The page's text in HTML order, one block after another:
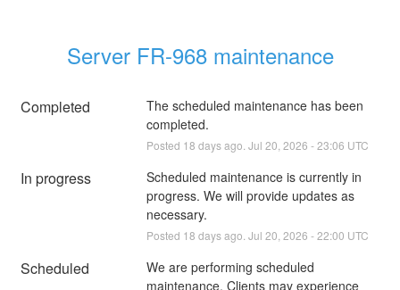
Server FR-968 maintenance
Completed
The scheduled maintenance has been
completed.
Posted 18 days ago. Jul 20 2026 -23:06 UTC
In progress
Scheduled maintenance is currently in
progress. We will provide updates as
necessary.
Posted 18 days ago. Jul 20 2026 -22:00 UTC
Scheduled
We are performing scheduled
maintenance. Clients may experience